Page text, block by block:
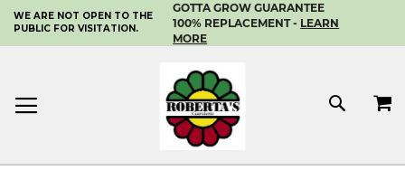
SKIP
TO
CONTENT
WE ARE NOT OPEN TO THE
PUBLIC FOR VISITATION.
GOTTA GROW GUARANTEE
100% REPLACEMENT - LEARN
MORE
MY